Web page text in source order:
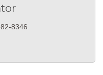
8346